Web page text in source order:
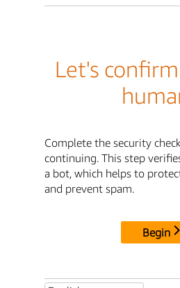
Let's
Complete the security
continuing. This step
a bot, which helps to
and prevent spam.
Begin